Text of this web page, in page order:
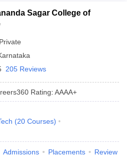
Sagar College of
Private
205 Reviews
Rating: AAAA+
(20 Courses)
Admissions Placements Review